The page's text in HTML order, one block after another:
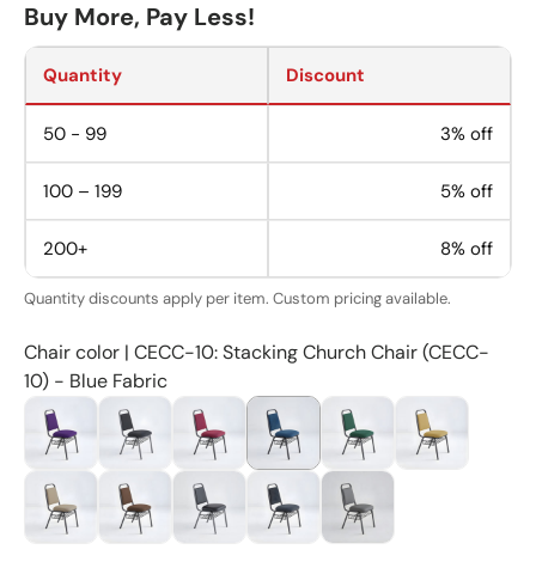
Buy More, Pay Less!
Quantity Discount
50 - 99 3% off
100 – 199 5% off
200+ 8% off
Quantity discounts apply per item. Custom pricing available.
Chair color | CECC-10: Stacking Church Chair (CECC-
10) - Blue Fabric